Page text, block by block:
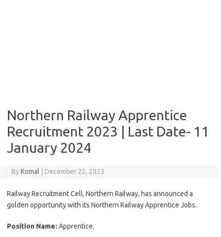
Northern Railway Apprentice
Recruitment 2023 | Last Date- 11
January 2024
ByKomal December 22, 2023
Railway Recruitment Cell, Northern Railway, has announced a
golden opportunity with its Northern Railway Apprentice Jobs.
Position Name: Apprentice.